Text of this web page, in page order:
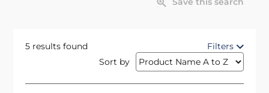
5 results found
Filters
Sort by